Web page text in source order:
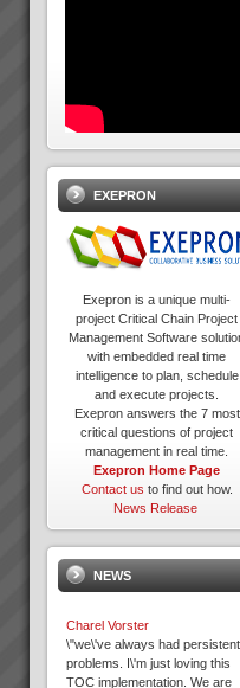
EXEPRON
Exepron is a unique multi-
project Critical Chain Project
Management Software
with embedded real time
intelligence to plan, schedule
and execute projects.
Exepron answers the 7 most
critical questions of project
management in real time.
Exepron Home Page
Contact us to find out how.
News Release
NEWS
Charel Vorster
\"we\'ve always had persistent
problems. I\'m just loving this
TOC implementation. We are